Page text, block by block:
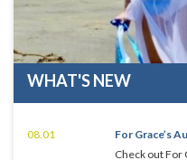
WHAT'S NEW
08.01
For Grace’s
Check out For